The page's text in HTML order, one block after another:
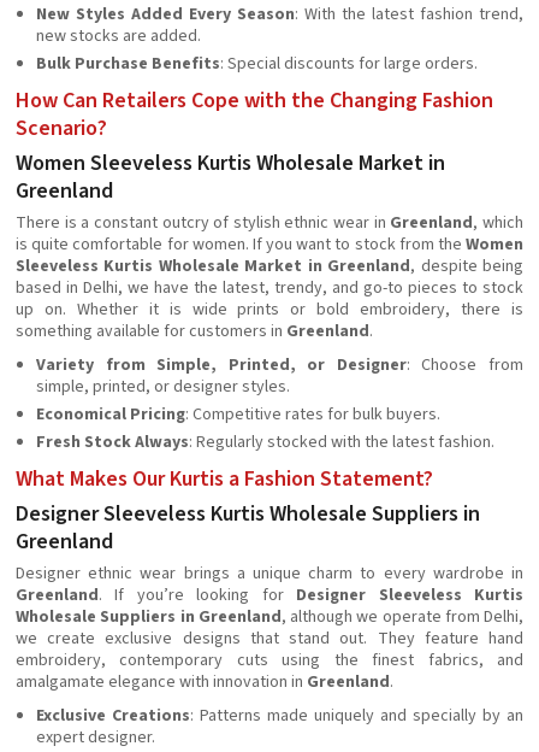
New Styles Added Every Season: With the latest fashion trend,
new stocks are added.
Bulk Purchase Benefits: Special discounts for large orders.
How Can Retailers Cope with the Changing Fashion
Scenario?
Women Sleeveless Kurtis Wholesale Market in
Greenland
There is a constant outcry of stylish ethnic wear in Greenland, which
is quite comfortable for women. If you want to stock from the Women
Sleeveless Kurtis Wholesale Market in Greenland, despite being
based in Delhi, we have the latest, trendy, and go-to pieces to stock
up on. Whether it is wide prints or bold embroidery, there is
something available for customers in Greenland.
Variety from Simple, Printed, or Designer: Choose from
simple, printed, or designer styles.
Economical Pricing: Competitive rates for bulk buyers.
Fresh Stock Always: Regularly stocked with the latest fashion.
What Makes Our Kurtis a Fashion Statement?
Designer Sleeveless Kurtis Wholesale Suppliers in
Greenland
Designer ethnic wear brings a unique charm to every wardrobe in
Greenland. If you’re looking for Designer Sleeveless Kurtis
Wholesale Suppliers in Greenland, although we operate from Delhi,
we create exclusive designs that stand out. They feature hand
embroidery, contemporary cuts using the finest fabrics, and
amalgamate elegance with innovation in Greenland.
Exclusive Creations: Patterns made uniquely and specially by an
expert designer.